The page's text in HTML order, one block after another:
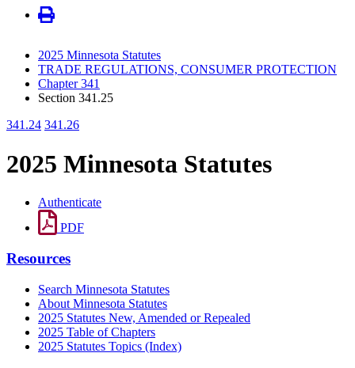
2025 Minnesota Statutes
TRADE REGULATIONS, CONSUMER PROTECTION
Chapter 341
Section 341.25
341.24 341.26
2025 Minnesota Statutes
Authenticate
PDF
Resources
Search Minnesota Statutes
About Minnesota Statutes
2025 Statutes New, Amended or Repealed
2025 Table of Chapters
2025 Statutes Topics (Index)